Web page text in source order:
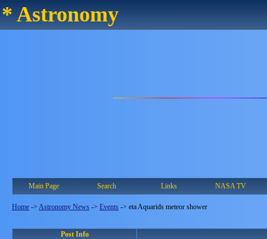
* Astronomy
Main Page Search Links NASA TV
Home -> Astronomy News -> Events -> eta Aquarids meteor shower
Post Info